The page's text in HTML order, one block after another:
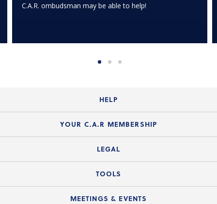
C.A.R. ombudsman may be able to help!
HELP
Login Guide
Member FAQs
Legal Hotline
YOUR C.A.R MEMBERSHIP
Join the Organization
C.A.R. Mission Statement
LEGAL
Legal News
TOOLS
Lone Wolf zipForm Edition
MEETINGS & EVENTS